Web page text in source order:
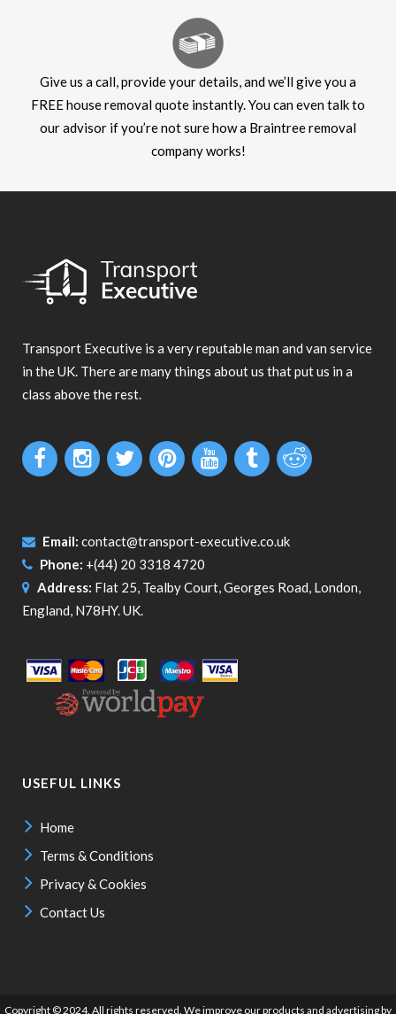
Give us a call, provide your details, and we’ll give you a
FREE house removal quote instantly. You can even talk to
our advisor if you’re not sure how a Braintree removal
company works!
Transport Executive is a very reputable man and van service
in the UK. There are many things about us that put us in a
class above the rest.
Email: contact@transport-executive.co.uk
Phone: +(44) 20 3318 4720
Address: Flat 25, Tealby Court, Georges Road, London,
England, N78HY. UK.
USEFUL LINKS
Home
Terms & Conditions
Privacy & Cookies
Contact Us
Copyright © 2024. All rights reserved. We improve our products and advertising by